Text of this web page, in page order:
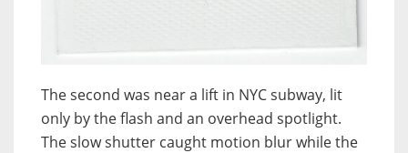
The second was near a lift in NYC subway, lit
only by the flash and an overhead spotlight.
The slow shutter caught motion blur while the